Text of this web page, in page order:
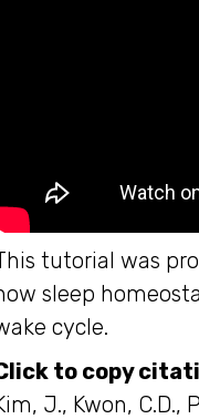
tutorial was
sleep
cycle.
to copy
J., Kwon, C.D.,